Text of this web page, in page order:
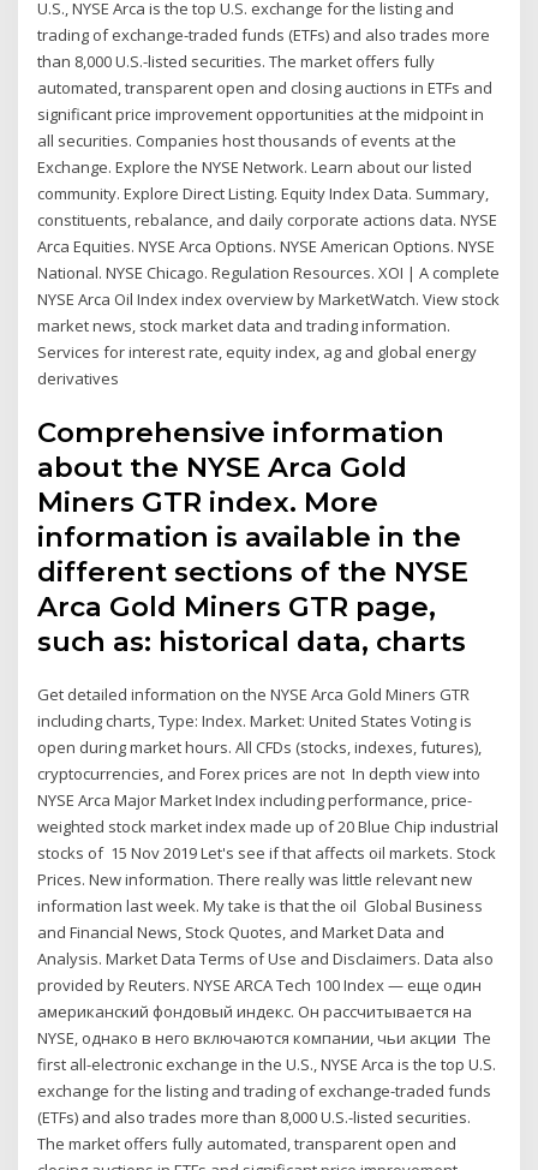
U.S., NYSE Arca is the top U.S. exchange for the listing and
trading of exchange-traded funds (ETFs) and also trades more
than 8,000 U.S.-listed securities. The market offers fully
automated, transparent open and closing auctions in ETFs and
significant price improvement opportunities at the midpoint in
all securities. Companies host thousands of events at the
Exchange. Explore the NYSE Network. Learn about our listed
community. Explore Direct Listing. Equity Index Data. Summary,
constituents, rebalance, and daily corporate actions data. NYSE
Arca Equities. NYSE Arca Options. NYSE American Options. NYSE
National. NYSE Chicago. Regulation Resources. XOI | A complete
NYSE Arca Oil Index index overview by MarketWatch. View stock
market news, stock market data and trading information.
Services for interest rate, equity index, ag and global energy
derivatives
Comprehensive information
about the NYSE Arca Gold
Miners GTR index. More
information is available in the
different sections of the NYSE
Arca Gold Miners GTR page,
such as: historical data, charts
Get detailed information on the NYSE Arca Gold Miners GTR
including charts, Type: Index. Market: United States Voting is
open during market hours. All CFDs (stocks, indexes, futures),
cryptocurrencies, and Forex prices are not In depth view into
NYSE Arca Major Market Index including performance, price-
weighted stock market index made up of 20 Blue Chip industrial
stocks of 15 Nov 2019 Let's see if that affects oil markets. Stock
Prices. New information. There really was little relevant new
information last week. My take is that the oil Global Business
and Financial News, Stock Quotes, and Market Data and
Analysis. Market Data Terms of Use and Disclaimers. Data also
provided by Reuters. NYSE ARCA Tech 100 Index — еще один
американский фондовый индекс. Он рассчитывается на
NYSE, однако в него включаются компании, чьи акции The
first all-electronic exchange in the U.S., NYSE Arca is the top U.S.
exchange for the listing and trading of exchange-traded funds
(ETFs) and also trades more than 8,000 U.S.-listed securities.
The market offers fully automated, transparent open and